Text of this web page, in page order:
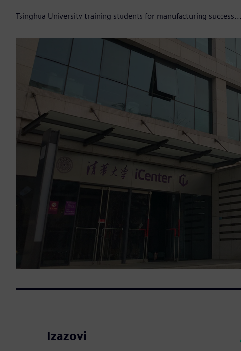
Tsinghua University training students for manufacturing success...
Izazovi